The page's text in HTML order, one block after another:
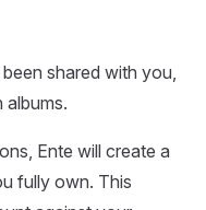
shared with you,
Ente will create a
fully own. This